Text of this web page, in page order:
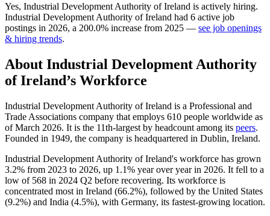
Yes, Industrial Development Authority of Ireland is actively hiring.
Industrial Development Authority of Ireland had 6 active job
postings in 2026, a 200.0% increase from 2025 — see job openings
& hiring trends.
About Industrial Development Authority
of Ireland’s Workforce
Industrial Development Authority of Ireland is a Professional and
Trade Associations company that employs 610 people worldwide as
of March 2026. It is the 11th-largest by headcount among its peers.
Founded in 1949, the company is headquartered in Dublin, Ireland.
Industrial Development Authority of Ireland's workforce has grown
3.2% from 2023 to 2026, up 1.1% year over year in 2026. It fell to a
low of 568 in 2024 Q2 before recovering. Its workforce is
concentrated most in Ireland (66.2%), followed by the United States
(9.2%) and India (4.5%), with Germany, its fastest-growing location.